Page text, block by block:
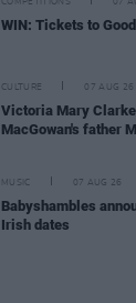
COMPETITIONS 07
WIN: Tickets to
CULTURE 07 AUG 26
Victoria Mary
MacGowan's father
MUSIC 07 AUG 26
Babyshambles
Irish dates